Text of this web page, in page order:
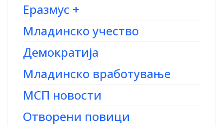
Еразмус +
Младинско учество
Демократија
Младинско вработување
МСП новости
Отворени повици